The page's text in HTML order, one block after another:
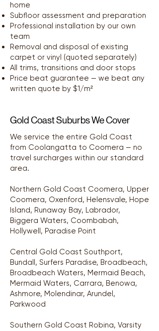
home
Subfloor assessment and preparation
Professional installation by our own
team
Removal and disposal of existing
carpet or vinyl (quoted separately)
All trims, transitions and door stops
Price beat guarantee — we beat any
written quote by $1/m²
Gold Coast Suburbs We Cover
We service the entire Gold Coast
from Coolangatta to Coomera — no
travel surcharges within our standard
area.
Northern Gold Coast Coomera, Upper
Coomera, Oxenford, Helensvale, Hope
Island, Runaway Bay, Labrador,
Biggera Waters, Coombabah,
Hollywell, Paradise Point
Central Gold Coast Southport,
Bundall, Surfers Paradise, Broadbeach,
Broadbeach Waters, Mermaid Beach,
Mermaid Waters, Carrara, Benowa,
Ashmore, Molendinar, Arundel,
Parkwood
Southern Gold Coast Robina, Varsity